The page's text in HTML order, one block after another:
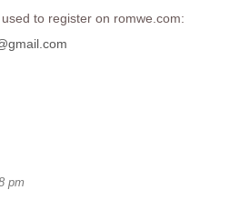
to register on romwe.com:
pm